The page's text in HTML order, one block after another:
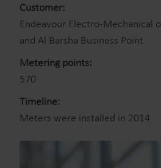
Customer:
Endeavour Electro-Mechanical
and Al Barsha Business Point
Metering points:
570
Timeline:
Meters were installed in 2014